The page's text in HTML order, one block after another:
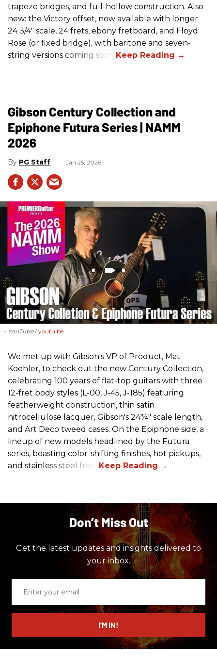
trapeze bridges, and full-hollow construction. Also
new: the Victory offset, now available with longer
24 3/4" scale, 24 frets, ebony fretboard, and Floyd
Rose (or fixed bridge), with baritone and seven-
string versions coming soon.
Gibson Century Collection and
Epiphone Futura Series | NAMM
2026
PG Staff Jan 25, 2026
- YouTube youtu.be
We met up with Gibson's VP of Product, Mat
Koehler, to check out the new Century Collection,
celebrating 100 years of flat-top guitars with three
12-fret body styles (L-00, J-45, J-185) featuring
featherweight construction, thin satin
nitrocellulose lacquer, Gibson's 24¾" scale length,
and Art Deco tweed cases. On the Epiphone side, a
lineup of new models headlined by the Futura
series, boasting color-shifting finishes, hot pickups,
and stainless steel frets.
Don’t Miss Out
Get the latest updates and insights delivered to
your inbox.
email
I’M IN!